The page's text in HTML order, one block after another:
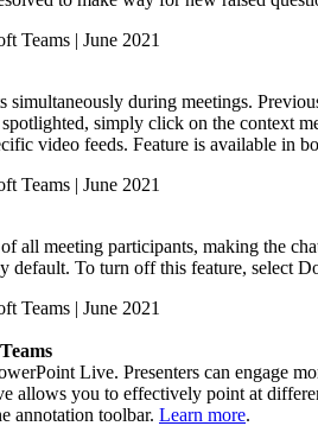
simultaneously during meetings.
simply click on the context
video feeds. Feature is available in
all meeting participants, making the
To turn off this feature, select
Live. Presenters can engage
you to effectively point at
annotation toolbar. Learn more.